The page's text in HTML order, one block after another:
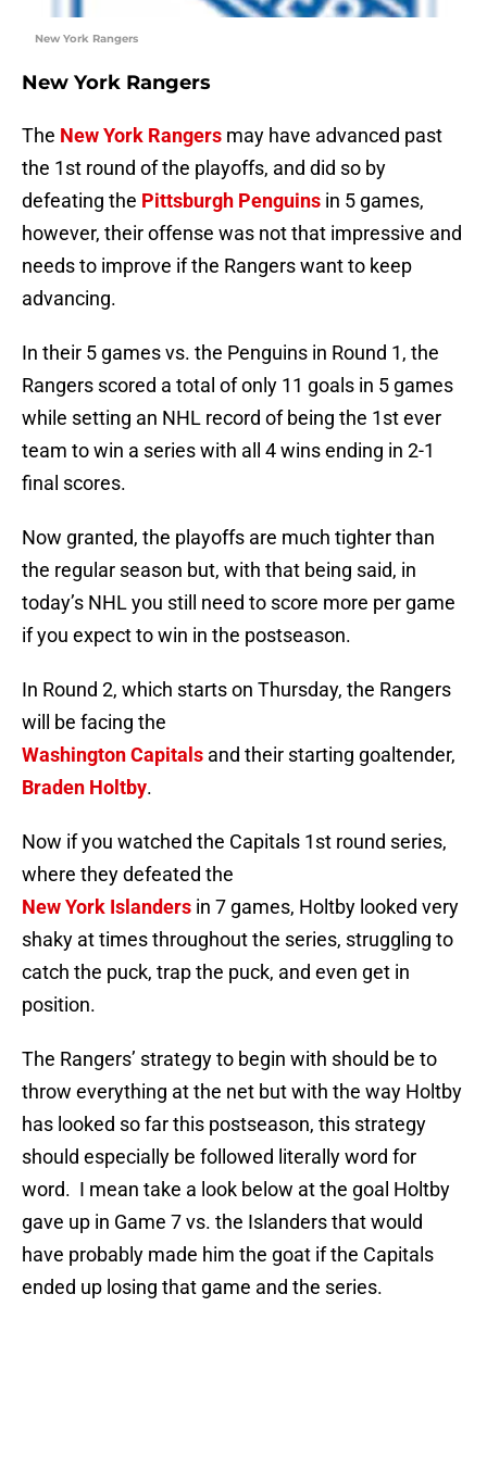
New York Rangers
New York Rangers
The New York Rangers may have advanced past
the 1st round of the playoffs, and did so by
defeating the Pittsburgh Penguins in 5 games,
however, their offense was not that impressive and
needs to improve if the Rangers want to keep
advancing.
In their 5 games vs. the Penguins in Round 1, the
Rangers scored a total of only 11 goals in 5 games
while setting an NHL record of being the 1st ever
team to win a series with all 4 wins ending in 2-1
final scores.
Now granted, the playoffs are much tighter than
the regular season but, with that being said, in
today’s NHL you still need to score more per game
if you expect to win in the postseason.
In Round 2, which startson Thursday, the Rangers
will be facing the
Washington Capitals and their starting goaltender,
Braden Holtby.
Now if you watched the Capitals 1st round series,
where they defeated the
New York Islanders in 7 games, Holtby looked very
shaky at times throughout the series, struggling to
catch the puck, trap the puck, and even get in
position.
The Rangers’ strategy to begin with should be to
throw everything at the net but with the way Holtby
has looked so far this postseason, this strategy
should especially be followed literally word for
word. I mean take a look below at the goal Holtby
gave up in Game 7 vs. the Islanders that would
have probably made him the goat if the Capitals
ended up losing that game and the series.